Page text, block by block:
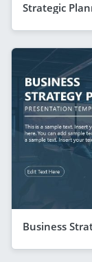
Strategic
Business